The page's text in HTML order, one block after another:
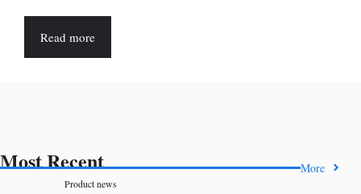
Read more
Most Recent More
Product news